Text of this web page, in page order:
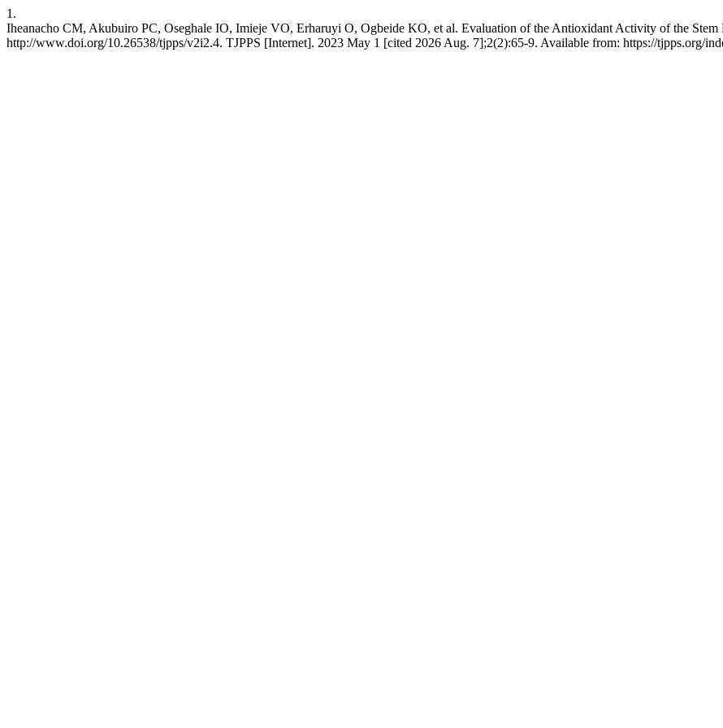
1.
Iheanacho CM, Akubuiro PC, Oseghale IO, Imieje VO, Erharuyi O, Ogbeide KO, et al. Evaluation of the Antioxidant Activity of the Stem
http://www.doi.org/10.26538/tjpps/v2i2.4. TJPPS [Internet]. 2023 May 1 [cited 2026 Aug. 7];2(2):65-9. Available from: https://tjpps.org/